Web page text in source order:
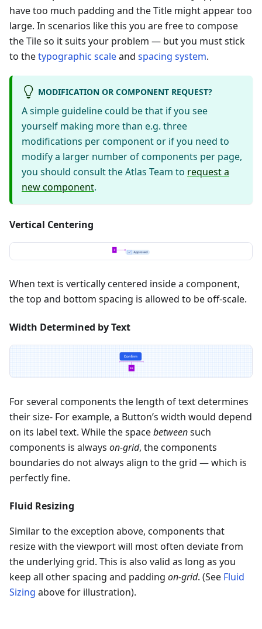
have too much padding and the Title might appear too
large. In scenarios like this you are free to compose
the Tile so it suits your problem — but you must stick
to thetypographic scaleand spacing system.
MODIFICATION OR COMPONENT REQUEST?
A simple guideline could be that if you see
yourself making more than e.g. three
modifications per component or if you need to
modify a larger number of components per page,
you should consult the Atlas Team to request a
new component.
Vertical Centering
When text is vertically centered inside a component,
the top and bottom spacing is allowed to be off-scale.
Width Determined by Text
For several components the length of text determines
their size- For example, a Button’s width would depend
on its label text. While the spacebetweensuch
components is always on-grid, the components
boundaries do not always align to the grid — which is
perfectly fine.
Fluid Resizing
Similar to the exception above, components that
resize with the viewport will most often deviate from
the underlying grid. This is also valid as long as you
keep all other spacing and padding on-grid. (See Fluid
Sizing above for illustration).